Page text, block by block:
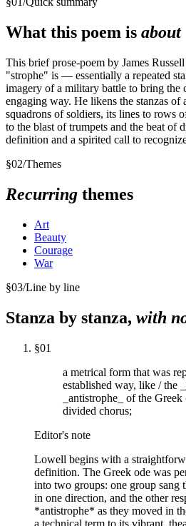
What this poem is about
This brief prose-poem by James
"strophe" is — essentially a repeated
imagery of a military battle to bring the
engaging way. He likens the stanzas of
squadrons of soldiers, its lines to rows
to the blast of trumpets and the beat of
definition and a spirited call to
§02/Themes
Recurring themes
Art
Beauty
Courage
War
§03/Line by line
Stanza by stanza, with
§01
a metrical form that was
established way, like / the
_antistrophe_ of the
divided chorus;
Editor's note
Lowell begins with a
definition. The Greek ode was
into two groups: one group
in one direction, and the other
*antistrophe* as they moved in
a technical term to its vibrant,